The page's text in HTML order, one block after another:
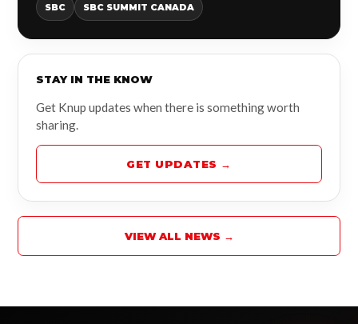
SBC SBC SUMMIT CANADA
STAY IN THE KNOW
Get Knup updates when there is something worth
sharing.
GET UPDATES →
VIEW ALL NEWS →